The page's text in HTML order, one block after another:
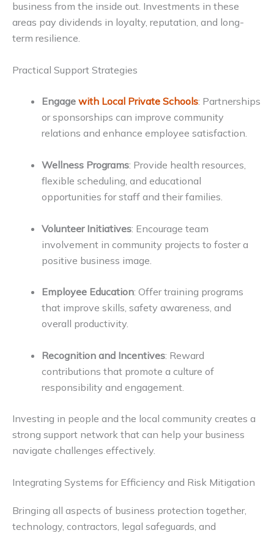
business from the inside out. Investments in these
areas pay dividends in loyalty, reputation, and long-
term resilience.
Practical Support Strategies
Engage with Local Private Schools: Partnerships
or sponsorships can improve community
relations and enhance employee satisfaction.
Wellness Programs: Provide health resources,
flexible scheduling, and educational
opportunities for staff and their families.
Volunteer Initiatives: Encourage team
involvement in community projects to foster a
positive business image.
Employee Education: Offer training programs
that improve skills, safety awareness, and
overall productivity.
Recognition and Incentives: Reward
contributions that promote a culture of
responsibility and engagement.
Investing in people and the local community creates a
strong support network that can help your business
navigate challenges effectively.
Integrating Systems for Efficiency and Risk Mitigation
Bringing all aspects of business protection together,
technology, contractors, legal safeguards, and